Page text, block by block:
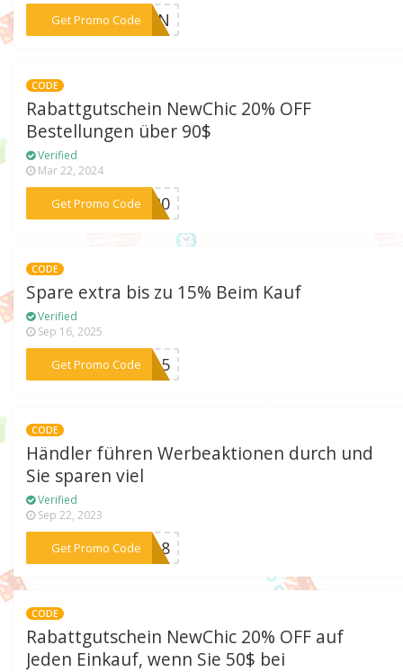
Get Promo Code
***HION
CODE
Rabattgutschein NewChic 20% OFF
Bestellungen über 90$
Verified
Mar 22, 2024
Get Promo Code
***GO20
CODE
Spare extra bis zu 15% Beim Kauf
Verified
Sep 16, 2025
Get Promo Code***le15
CODE
Händler führen Werbeaktionen durch und
Sie sparen viel
Verified
Sep 22, 2023
Get Promo Code
***EN18
CODE
Rabattgutschein NewChic 20% OFF auf
Jeden Einkauf, wenn Sie 50$ bei